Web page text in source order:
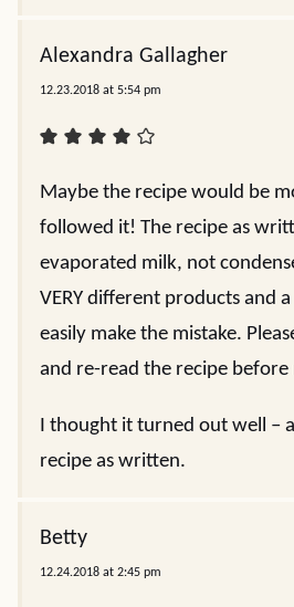
Alexandra Gallagher
12.23.2018 at 5:54 pm
Maybe the recipe would be
followed it! The recipe as
evaporated milk, not
VERY different products and
easily make the mistake.
and re-read the recipe
I thought it turned out well –
recipe as written.
Betty
12.24.2018 at 2:45 pm